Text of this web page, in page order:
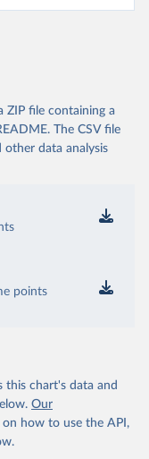
ZIP file containing a
The CSV file
other data analysis
points
this chart's data and
Our
on how to use the API,